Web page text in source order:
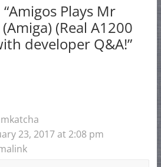
Amigos Plays Mr
(Real A1200
developer Q&A!”
23, 2017 at 2:08 pm